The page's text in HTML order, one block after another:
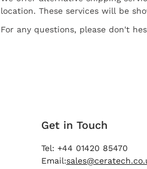
location. These services will be
For any questions, please don't
Get in Touch
Tel: +44 01420 85470
Email: